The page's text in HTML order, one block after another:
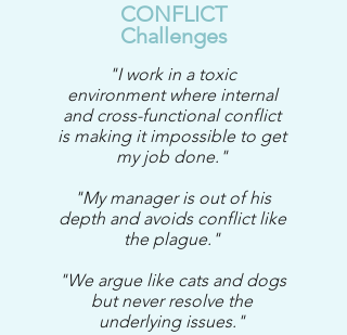
CONFLICT
Challenges
"I work in a toxic
environment where internal
and cross-functional conflict
is making it impossible to get
my job done."
"My manager is out of his
depth and avoids conflict like
the plague."
"We argue like cats and dogs
but never resolve the
underlying issues."